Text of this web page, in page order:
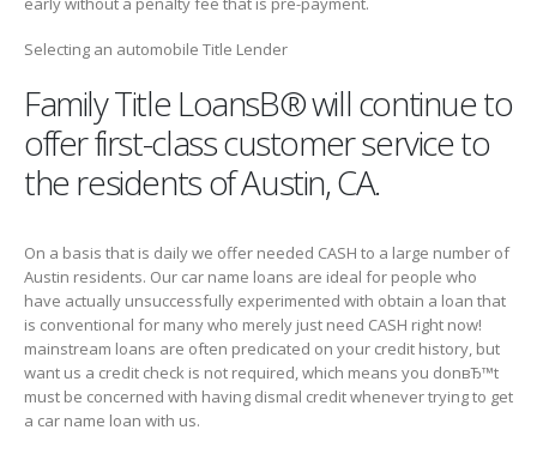
Selecting an automobile Title Lender
Family Title LoansВ® will continue to
offer first-class customer service to
the residents of Austin, CA.
On a basis that is daily we offer needed CASH to a large number of
Austin residents. Our car name loans are ideal for people who
have actually unsuccessfully experimented with obtain a loan that
is conventional for many who merely just need CASH right now!
mainstream loans are often predicated on your credit history, but
want us a credit check is not required, which means you donвЂ™t
must be concerned with having dismal credit whenever trying to get
a car name loan with us.